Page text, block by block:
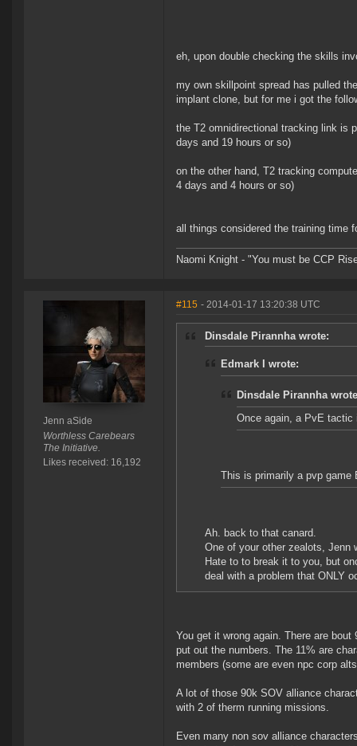
eh, upon double checking the skills
my own skillpoint spread has pulled
implant clone, but for me i got the
the T2 omnidirectional tracking link is
days and 19 hours or so)
on the other hand, T2 tracking
4 days and 4 hours or so)
all things considered the training time
Naomi Knight - "You must be CCP
Jenn aSide
Worthless Carebears
The Initiative.
Likes received: 16,192
#115 - 2014-01-17 13:20:38 UTC
Dinsdale Pirannha wrote:
Edmark I wrote:
Dinsdale Pirannha
Once again, a PvE tactic
This is primarily a pvp game
Ah. back to that canard.
One of your other zealots, Jenn
Hate to to break it to you, but
deal with a problem that ONLY
You get it wrong again. There are
put out the numbers. The 11% are
members (some are even npc corp
A lot of those 90k SOV alliance
with 2 of therm running missions.
Even many non sov alliance